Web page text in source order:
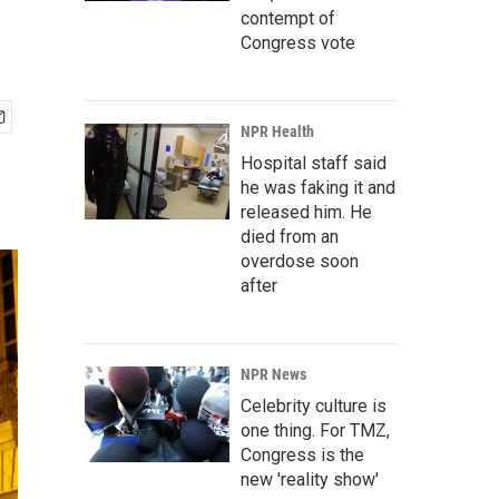
contempt of
Congress vote
NPR Health
Hospital staff said
he was faking it and
released him. He
died from an
overdose soon
after
NPR News
Celebrity culture is
one thing. For TMZ,
Congress is the
new 'reality show'